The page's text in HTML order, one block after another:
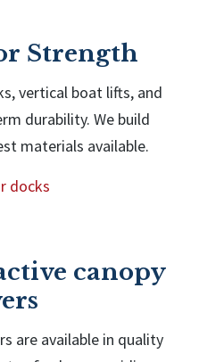
Strength
vertical boat lifts, and
durability. We build
materials available.
docks
canopy
are available in quality